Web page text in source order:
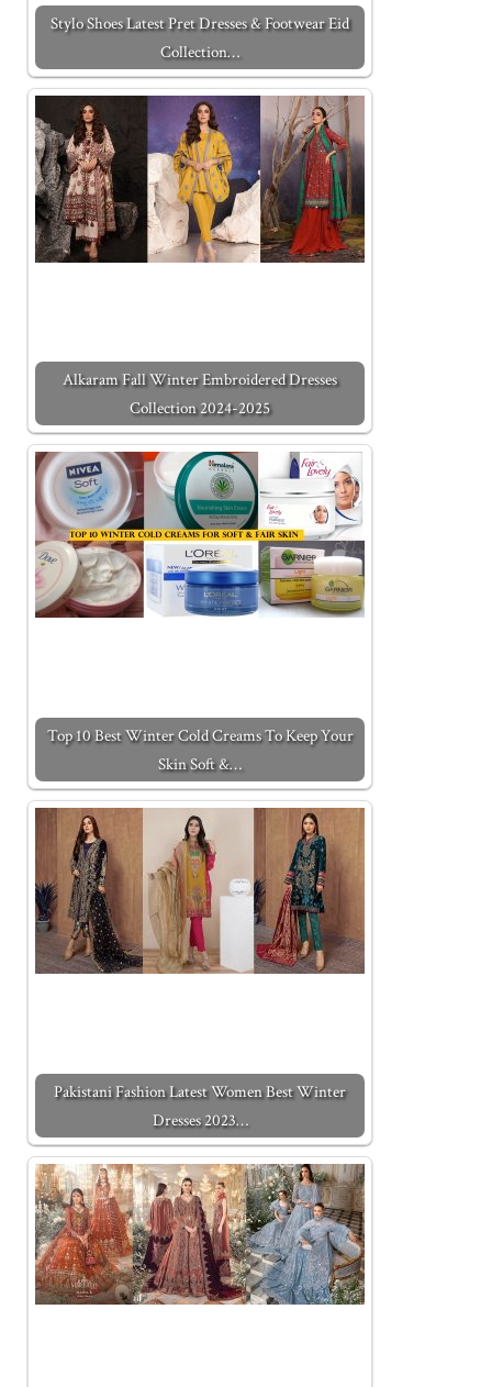
Stylo Shoes Latest Pret Dresses & Footwear Eid
Collection…
Alkaram Fall Winter Embroidered Dresses
Collection 2024-2025
Top 10 Best Winter Cold Creams To Keep Your
Skin Soft &…
Pakistani Fashion Latest Women Best Winter
Dresses 2023…